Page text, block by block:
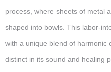
process, where sheets of metal
shaped into bowls. This labor-
with a unique blend of harmonic
distinct in its sound and healing